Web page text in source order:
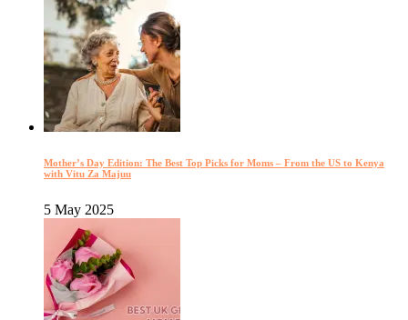
Mother’s Day Edition: The Best Top Picks for Moms – From the US to Kenya
with Vitu Za Majuu
5 May 2025